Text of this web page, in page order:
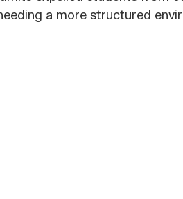
a more structured